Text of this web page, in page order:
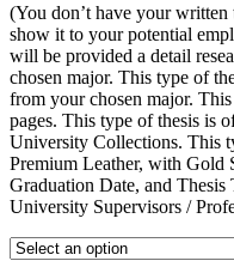
(You don’t have your
show it to your potential
will be provided a detail
chosen major. This type of
from your chosen major.
pages. This type of thesis is
University Collections. This
Premium Leather, with Gold
Graduation Date, and
University Supervisors /